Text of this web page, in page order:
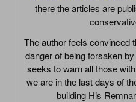
there the articles are
The author feels convinced
danger of being forsaken
seeks to warn all those
we are in the last days of
building His